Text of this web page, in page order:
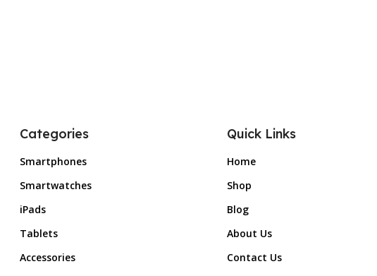
Categories
Smartphones
Smartwatches
iPads
Tablets
Accessories
Quick Links
Home
Shop
Blog
About Us
Contact Us